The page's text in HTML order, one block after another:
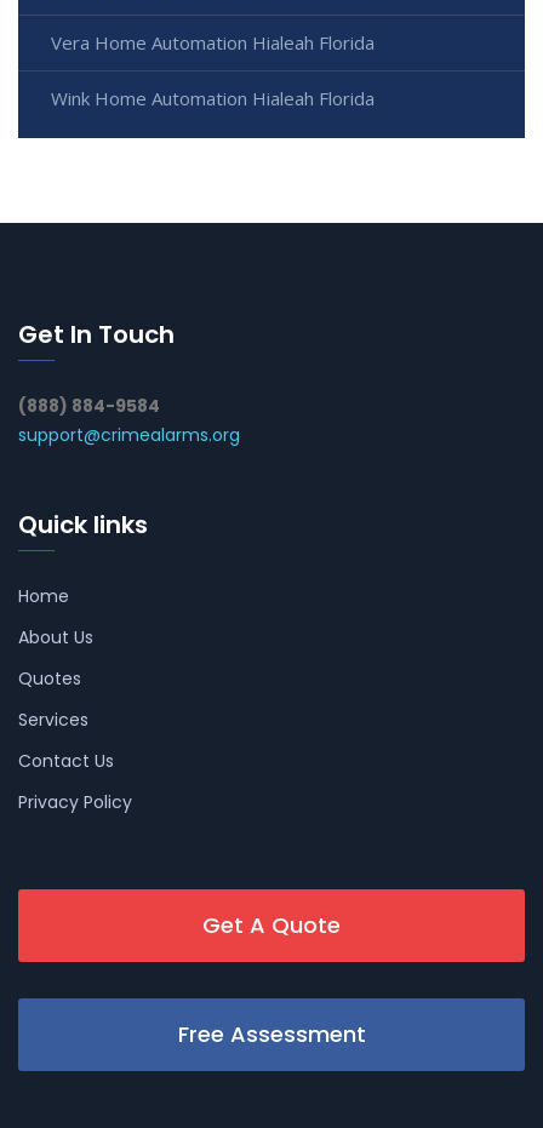
Vera Home Automation Hialeah Florida
Wink Home Automation Hialeah Florida
Get In Touch
(888) 884-9584
support@crimealarms.org
Quick links
Home
About Us
Quotes
Services
Contact Us
Privacy Policy
Get A Quote
Free Assessment